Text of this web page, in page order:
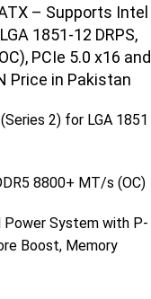
– Supports Intel
1851-12 DRPS,
PCIe 5.0 x16 and
Price in Pakistan
2) for LGA 1851
8800+ MT/s (OC)
Power System with P-
Boost, Memory